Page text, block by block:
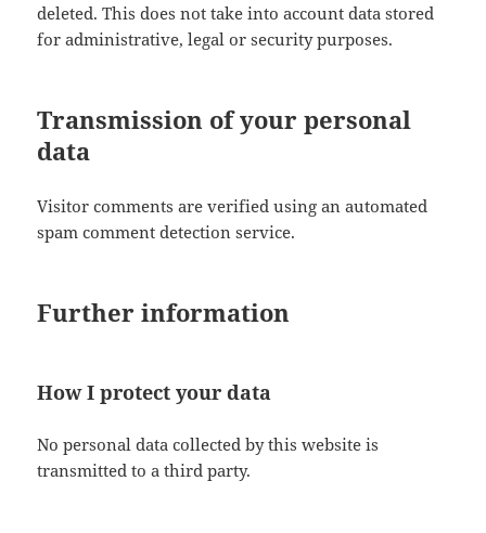
deleted. This does not take into account data stored
for administrative, legal or security purposes.
Transmission of your personal
data
Visitor comments are verified using an automated
spam comment detection service.
Further information
How I protect your data
No personal data collected by this website is
transmitted to a third party.